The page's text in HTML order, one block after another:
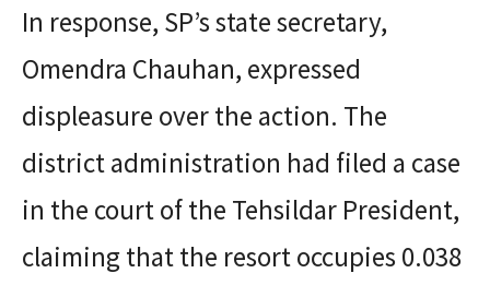
In response, SP’s state secretary,
Omendra Chauhan, expressed
displeasure over the action. The
district administration had filed a case
in the court of the Tehsildar President,
claiming that the resort occupies 0.038